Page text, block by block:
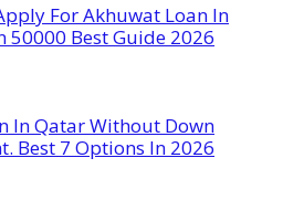
For Akhuwat Loan In
50000 Best Guide 2026
In Qatar Without Down
Best 7 Options In 2026